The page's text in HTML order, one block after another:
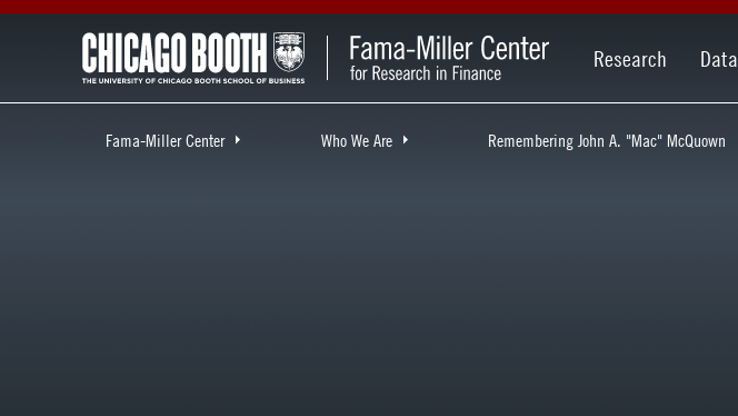
Research Data
Fama-Miller Center Who We Are Remembering John A. "Mac" McQuown